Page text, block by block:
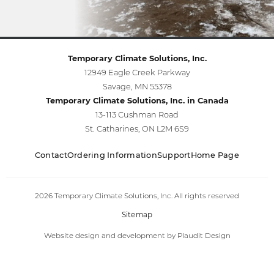
Temporary Climate Solutions, Inc.
12949 Eagle Creek Parkway
Savage, MN 55378
Temporary Climate Solutions, Inc. in Canada
13-113 Cushman Road
St. Catharines, ON L2M 6S9
ContactOrdering InformationSupportHome Page
2026 Temporary Climate Solutions, Inc. All rights reserved
Sitemap
Website design and development by Plaudit Design